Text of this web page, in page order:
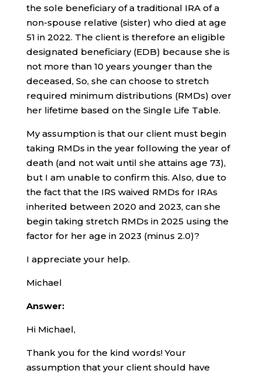
the sole beneficiary of a traditional IRA of a
non-spouse relative (sister) who died at age
51 in 2022. The client is therefore an eligible
designated beneficiary (EDB) because she is
not more than 10 years younger than the
deceased, So, she can choose to stretch
required minimum distributions (RMDs) over
her lifetime based on the Single Life Table.
My assumption is that our client must begin
taking RMDs in the year following the year of
death (and not wait until she attains age 73),
but I am unable to confirm this. Also, due to
the fact that the IRS waived RMDs for IRAs
inherited between 2020 and 2023, can she
begin taking stretch RMDs in 2025 using the
factor for her age in 2023 (minus 2.0)?
I appreciate your help.
Michael
Answer:
Hi Michael,
Thank you for the kind words! Your
assumption that your client should have